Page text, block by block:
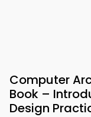
Computer
Book –
Design